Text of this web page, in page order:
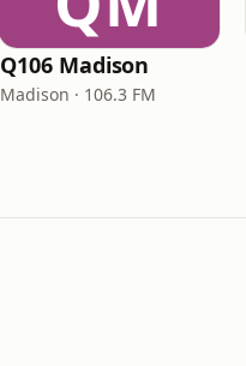
Q106 Madison
Madison · 106.3 FM